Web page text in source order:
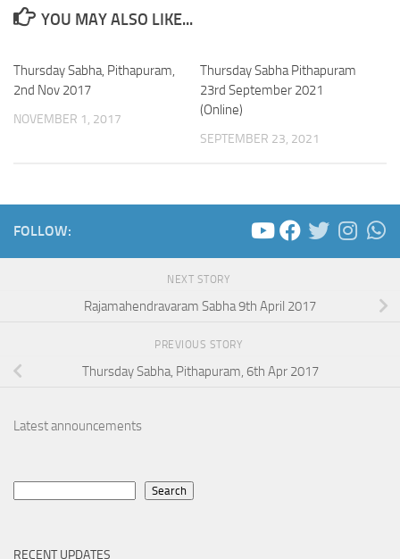
YOU MAY ALSO LIKE...
Thursday Sabha, Pithapuram,
2nd Nov 2017
NOVEMBER 1, 2017
Thursday Sabha Pithapuram
23rd September 2021
(Online)
SEPTEMBER 23, 2021
FOLLOW:
NEXT STORY
Rajamahendravaram Sabha 9th April 2017
PREVIOUS STORY
Thursday Sabha, Pithapuram, 6th Apr 2017
Latest announcements
Search
RECENT UPDATES